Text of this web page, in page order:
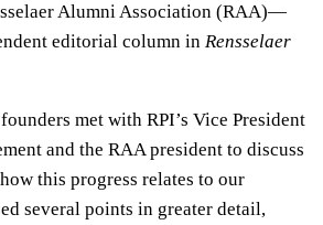
Alumni Association (RAA)—
editorial column in Rensselaer
met with RPI’s Vice President
and the RAA president to discuss
this progress relates to our
several points in greater detail,